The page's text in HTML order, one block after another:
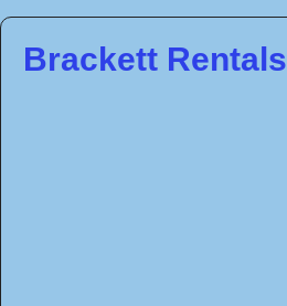
Brackett Rentals